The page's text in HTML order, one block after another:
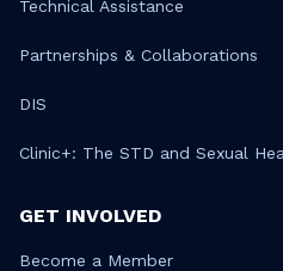
Technical Assistance
Partnerships & Collaborations
DIS
Clinic+: The STD and Sexual
GET INVOLVED
Become a Member